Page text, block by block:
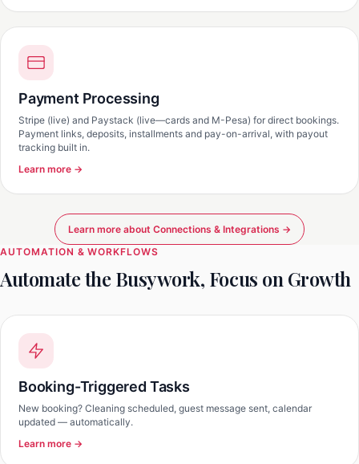
Payment Processing
Stripe (live) and Paystack (live—cards and M-Pesa) for direct bookings.
Payment links, deposits, installments and pay-on-arrival, with payout
tracking built in.
Learn more →
Learn more about Connections & Integrations →
AUTOMATION & WORKFLOWS
Automate the Busywork, Focus on Growth
Booking-Triggered Tasks
New booking? Cleaning scheduled, guest message sent, calendar
updated — automatically.
Learn more →